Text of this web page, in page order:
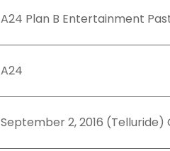
A24 Plan B Entertainment
A24
September 2, 2016 (Telluride)